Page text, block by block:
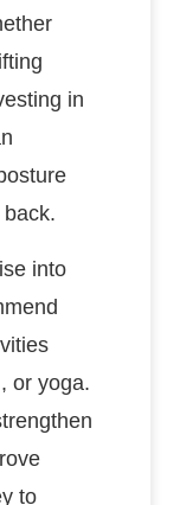
in
into
or yoga.
to